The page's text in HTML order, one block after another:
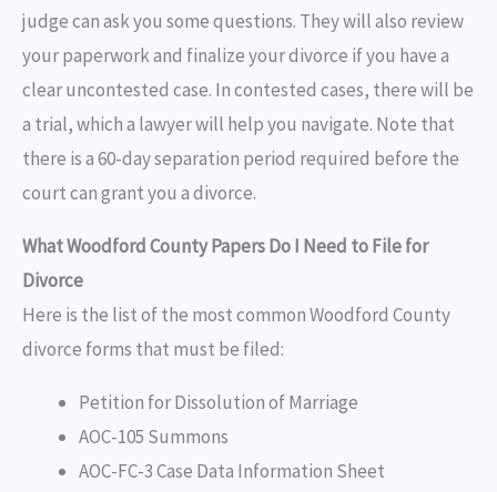
judge can ask you some questions. They will also review
your paperwork and finalize your divorce if you have a
clear uncontested case. In contested cases, there will be
a trial, which a lawyer will help you navigate. Note that
there is a 60-day separation period required before the
court can grant you a divorce.
What Woodford County Papers Do I Need to File for
Divorce
Here is the list of the most common Woodford County
divorce forms that must be filed:
Petition for Dissolution of Marriage
AOC-105 Summons
AOC-FC-3 Case Data Information Sheet